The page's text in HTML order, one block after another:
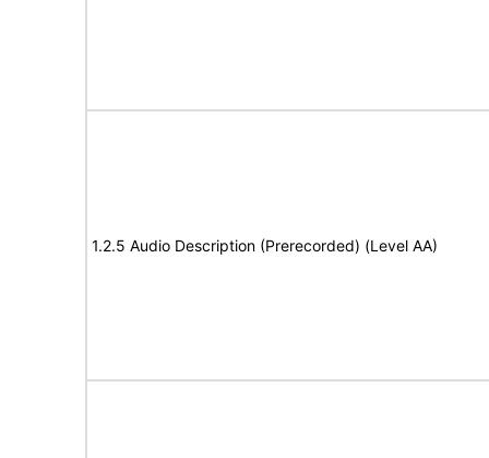
1.2.5 Audio Description (Prerecorded) (Level AA)